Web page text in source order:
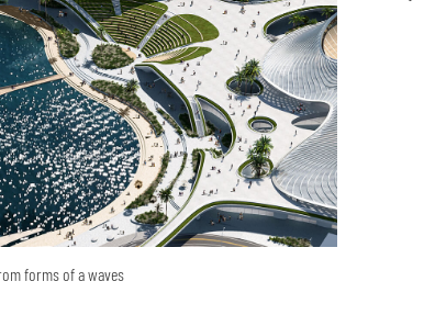
forms of a waves